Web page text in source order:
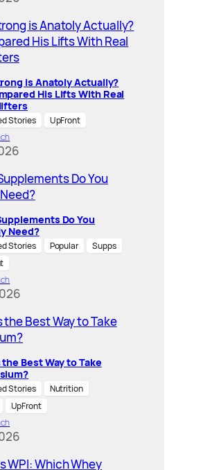
is Anatoly Actually?
His Lifts With Real
Stories
UpFront
Do You
Need?
Stories Popular
Supps
the Best Way to Take
Stories
Nutrition
UpFront